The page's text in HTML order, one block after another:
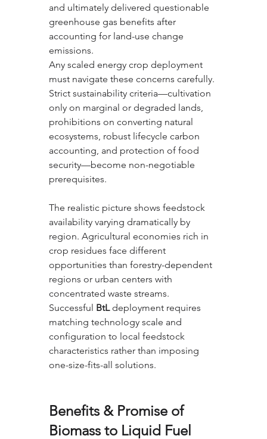
and ultimately delivered questionable
greenhouse gas benefits after
accounting for land-use change
emissions.
Any scaled energy crop deployment
must navigate these concerns carefully.
Strict sustainability criteria—cultivation
only on marginal or degraded lands,
prohibitions on converting natural
ecosystems, robust lifecycle carbon
accounting, and protection of food
security—become non-negotiable
prerequisites.
The realistic picture shows feedstock
availability varying dramatically by
region. Agricultural economies rich in
crop residues face different
opportunities than forestry-dependent
regions or urban centers with
concentrated waste streams.
Successful BtL deployment requires
matching technology scale and
configuration to local feedstock
characteristics rather than imposing
one-size-fits-all solutions.
Benefits & Promise of
Biomass to Liquid Fuel